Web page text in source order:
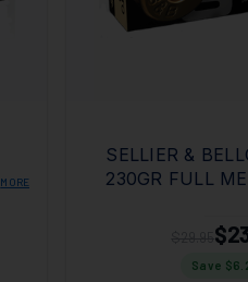
MORE
SELLIER &
230GR FULL
Save $